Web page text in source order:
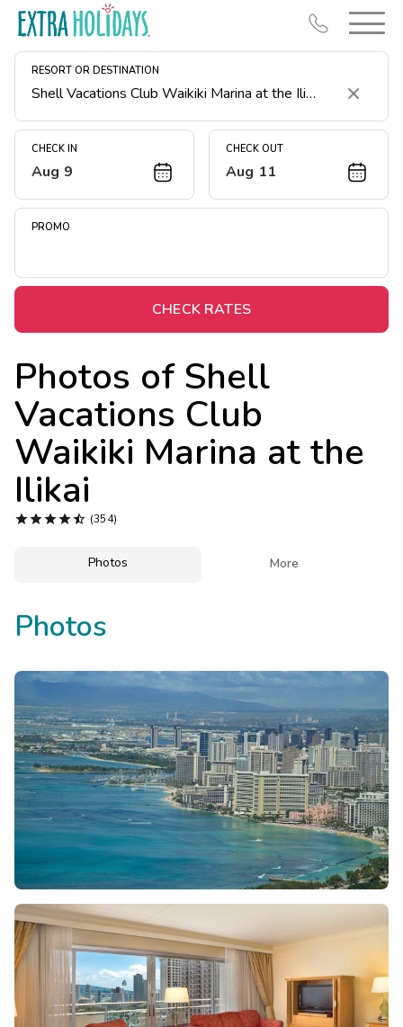
RESORT OR DESTINATION
Clear
CHECK IN
Aug 9
CHECK OUT
Aug 11
PROMO
CHECK RATES
Photos of Shell
Vacations Club
Waikiki Marina at the
Ilikai
 (354)
Photos More
Photos
Resort Map
Deals
Midweek Savings
Extended Stays
Get Rewards
Photo Gallery
Contact Us